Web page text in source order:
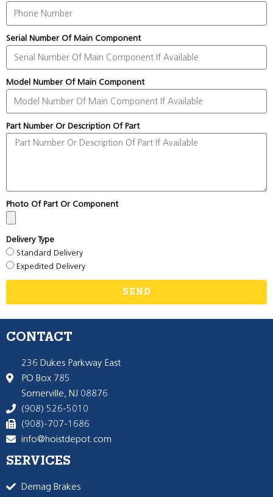
Serial Number Of Main Component
Model Number Of Main Component
Part Number Or Description Of Part
Photo Of Part Or Component
Delivery Type
Standard Delivery
Expedited Delivery
SEND
CONTACT
236 Dukes Parkway East
PO Box 785
Somerville, NJ 08876
(908) 526-5010
(908)-707-1686
info@hoistdepot.com
SERVICES
Demag Brakes